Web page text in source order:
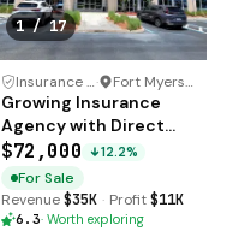
1/17
Insurance Agency· Fort Myers, Florida
Growing Insurance
Agency with Direct
Progressive
Appointments
$72,000 12.2%
For Sale
Revenue$35K · Profit$11K
6.3· Worth exploring